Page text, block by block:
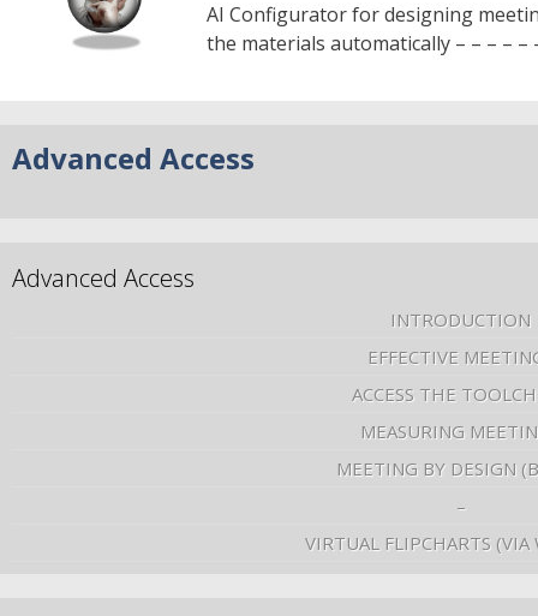
AI Configurator for designing
the materials automatically – – – – –
Advanced Access
Advanced Access
INTRODUCTION
EFFECTIVE
ACCESS THE
MEASURING
MEETING BY DESIGN
–
VIRTUAL FLIPCHARTS (VIA